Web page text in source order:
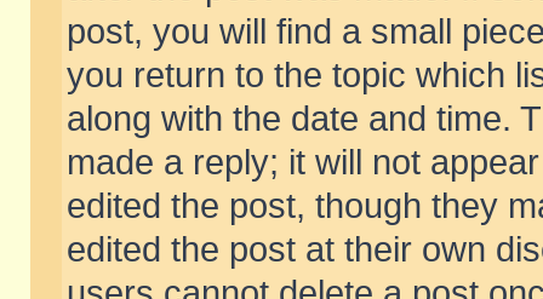
post, you will find a small
you return to the topic which
along with the date and time.
made a reply; it will not
edited the post, though they
edited the post at their own